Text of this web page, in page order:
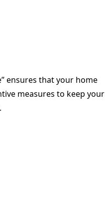
ensures that your home
measures to keep your